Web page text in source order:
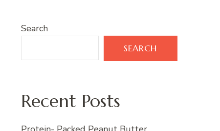
Search
SEARCH
Recent Posts